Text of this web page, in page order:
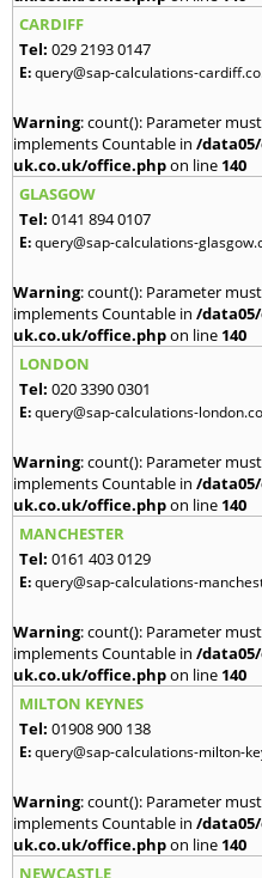
CARDIFF
Tel: 029 2193 0147
E:query@sap-calculations-
Warning: count(): Parameter
implements Countable in /
uk.co.uk/office.phpon line 140
GLASGOW
Tel: 0141 894 0107
E:query@sap-calculations-
Warning: count(): Parameter
implements Countable in /
uk.co.uk/office.phpon line 140
LONDON
Tel: 020 3390 0301
E:query@sap-calculations-
Warning: count(): Parameter
implements Countable in /
uk.co.uk/office.phpon line 140
MANCHESTER
Tel: 0161 403 0129
E:query@sap-calculations-
Warning: count(): Parameter
implements Countable in /
uk.co.uk/office.phpon line 140
MILTON KEYNES
Tel: 01908 900 138
E:query@sap-calculations-milton-
Warning: count(): Parameter
implements Countable in /
uk.co.uk/office.phpon line 140
NEWCASTLE